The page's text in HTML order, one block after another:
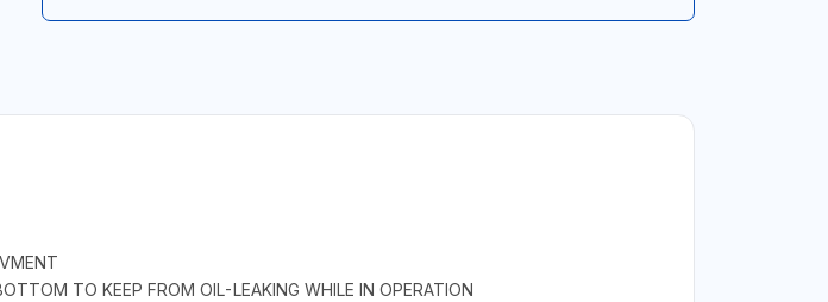
TO KEEP FROM OIL-LEAKING WHILE IN OPERATION